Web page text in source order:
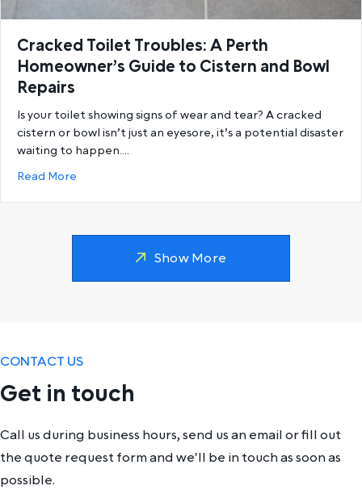
Cracked Toilet Troubles: A Perth
Homeowner’s Guide to Cistern and Bowl
Repairs
Is your toilet showing signs of wear and tear? A cracked
cistern or bowl isn’t just an eyesore, it’s a potential disaster
waiting to happen.…
Read More
Show More
CONTACT US
Get in touch
Call us during business hours, send us an email or fill out
the quote request form and we'll be in touch as soon as
possible.